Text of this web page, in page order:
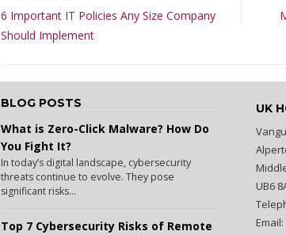
6 Important IT Policies Any Size Company
Should Implement
BLOG POSTS
What is Zero-Click Malware? How Do
You Fight It?
In today’s digital landscape, cybersecurity
threats continue to evolve. They pose
significant risks...
Top 7 Cybersecurity Risks of Remote
UK
UB6
Email: